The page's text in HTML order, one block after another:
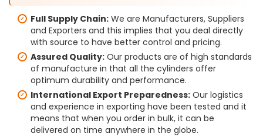
Full Supply Chain: We are Manufacturers, Suppliers
and Exporters and this implies that you deal directly
with source to have better control and pricing.
Assured Quality: Our products are of high standards
of manufacture in that all the cylinders offer
optimum durability and performance.
International Export Preparedness: Our logistics
and experience in exporting have been tested and it
means that when you order in bulk, it can be
delivered on time anywhere in the globe.